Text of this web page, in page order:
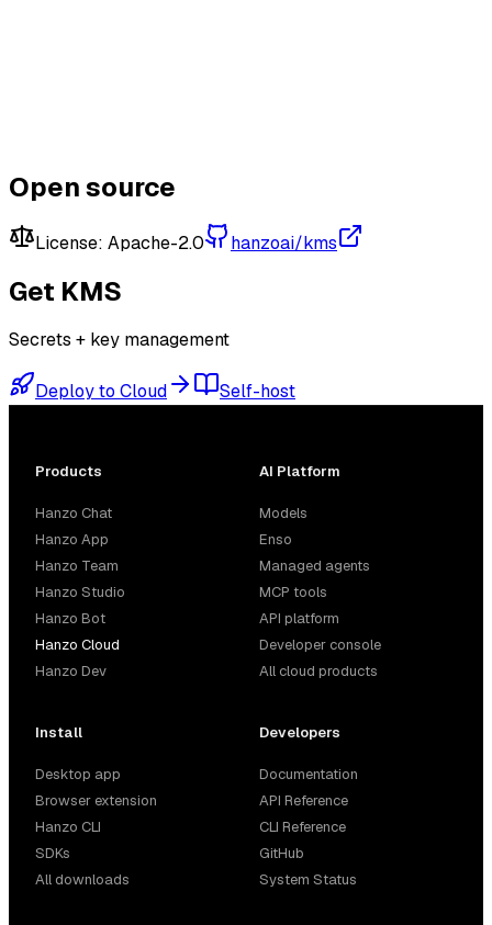
Open source
License: Apache-2.0 hanzoai/kms
Get KMS
Secrets + key management
Deploy to Cloud Self-host
Products
Hanzo Chat
Hanzo App
Hanzo Team
Hanzo Studio
Hanzo Bot
Hanzo Cloud
Hanzo Dev
AI Platform
Models
Enso
Managed agents
MCP tools
API platform
Developer console
All cloud products
Install
Desktop app
Browser extension
Hanzo CLI
SDKs
All downloads
Developers
Documentation
API Reference
CLI Reference
GitHub
System Status